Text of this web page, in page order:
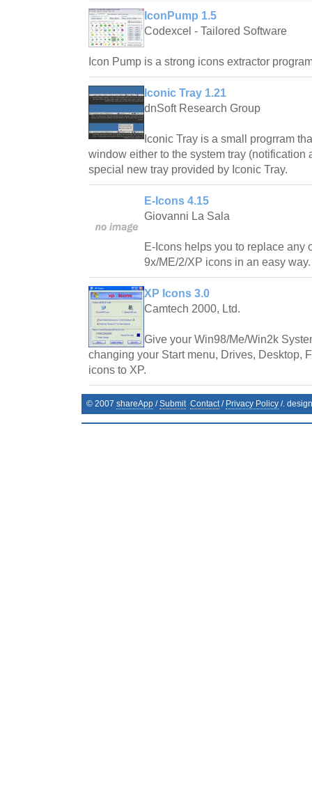
IconPump 1.5
Codexcel - Tailored Software
Icon Pump is a strong icons extractor
Iconic Tray 1.21
dnSoft Research Group
Iconic Tray is a small progrram
window either to the system tray (notification
special new tray provided by Iconic Tray.
E-Icons 4.15
Giovanni La Sala
E-Icons helps you to replace any
9x/ME/2/XP icons in an easy way.
XP Icons 3.0
Camtech 2000, Ltd.
Give your Win98/Me/Win2k
changing your Start menu, Drives, Desktop,
icons to XP.
© 2007 shareApp /Submit Contact/ Privacy Policy /.